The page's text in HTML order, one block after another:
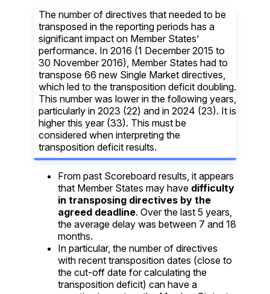
The number of directives that needed to be
transposed in the reporting periods has a
significant impact on Member States’
performance. In 2016 (1 December 2015 to
30 November 2016), Member States had to
transpose 66 new Single Market directives,
which led to the transposition deficit doubling.
This number was lower in the following years,
particularly in 2023 (22) and in 2024 (23). It is
higher this year (33). This must be
considered when interpreting the
transposition deficit results.
From past Scoreboard results, it appears
that Member States may have difficulty
in transposing directives by the
agreed deadline. Over the last 5 years,
the average delay was between 7 and 18
months.
In particular, the number of directives
with recent transposition dates (close to
the cut-off date for calculating the
transposition deficit) can have a